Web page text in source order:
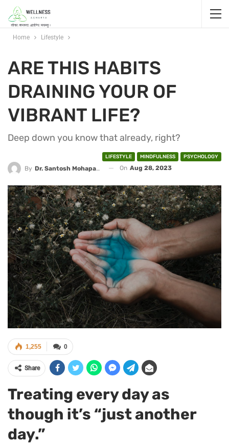
Home Lifestyle
ARE THIS HABITS
DRAINING YOUR OF
VIBRANT LIFE?
Deep down you know that already, right?
LIFESTYLE MINDFULNESS PSYCHOLOGY
By Dr. Santosh Mohapatra On Aug 28, 2023
0
1,255
Share
Treating every day as
though it’s “just another
day.”